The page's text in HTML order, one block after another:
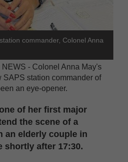
commander, Colonel Anna
- Colonel Anna May's
SAPS station commander of
an eye-opener.
of her first major
the scene of a
an elderly couple in
shortly after 17:30.